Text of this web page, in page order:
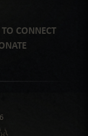
CONNECT